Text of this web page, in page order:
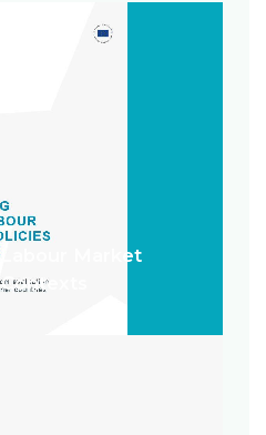
Market